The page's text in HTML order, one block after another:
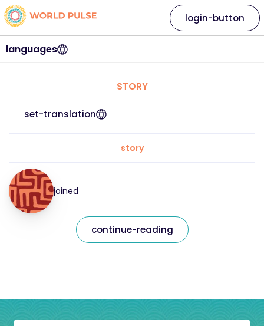
languages
login-button
STORY
set-translation
story
joined
continue-reading